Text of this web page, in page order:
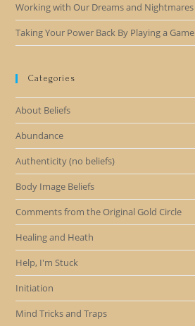
Working with Our Dreams and Nightmares
Taking Your Power Back By Playing a Game
Categories
About Beliefs
Abundance
Authenticity (no beliefs)
Body Image Beliefs
Comments from the Original Gold Circle
Healing and Heath
Help, I'm Stuck
Initiation
Mind Tricks and Traps